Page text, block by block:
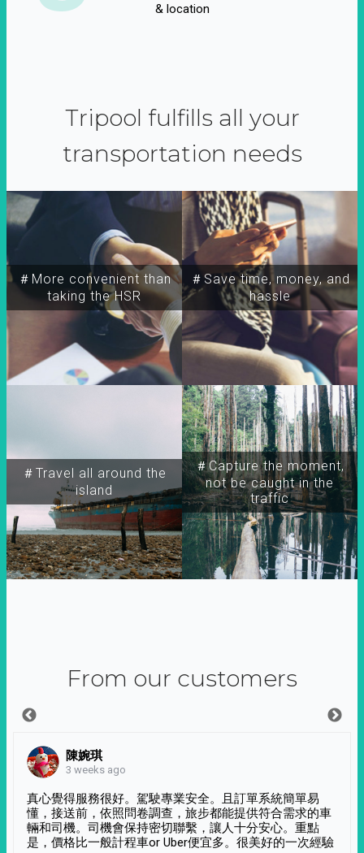
& location
Tripool fulfills all your
transportation needs
＃More convenient than
taking the HSR
＃Travel all around the
island
＃Capture the moment,
not be caught in the
traffic
＃Save time, money, and
hassle
From our customers
陳婉琪
3 weeks ago
真心覺得服務很好。駕駛專業安全。且訂單系統簡單易
懂，接送前，依照問卷調查，旅步都能提供符合需求的車
輛和司機。司機會保持密切聯繫，讓人十分安心。重點
是，價格比一般計程車or Uber便宜多。很美好的一次經驗